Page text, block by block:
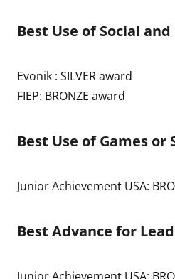
Best Use of Social
Evonik : SILVER award
FIEP: BRONZE award
Best Use of Games
Junior Achievement USA:
Best Advance for